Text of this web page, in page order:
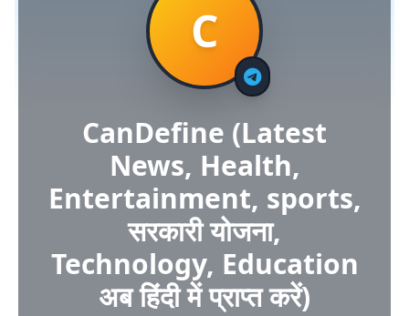
C
CanDefine (Latest
News, Health,
Entertainment, sports,
सरकारी योजना,
Technology, Education
अब हिंदी में प्राप्त करें)